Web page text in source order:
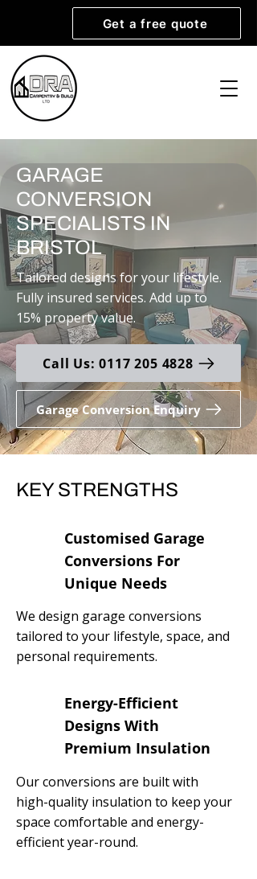
Get a free quote
GARAGE
CONVERSION
SPECIALISTS IN
BRISTOL
Tailored designs for your lifestyle.
Fully insured services. Add up to
15% property value.
Call Us: 0117 205 4828
Garage Conversion Enquiry
KEY STRENGTHS
Customised Garage
Conversions For
Unique Needs
We design garage conversions
tailored to your lifestyle, space, and
personal requirements.
Energy-Efficient
Designs With
Premium Insulation
Our conversions are built with
high-quality insulation to keep your
space comfortable and energy-
efficient year-round.